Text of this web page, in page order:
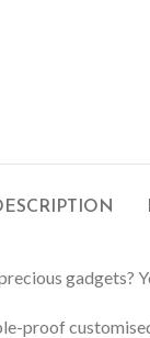
gadgets?
proof